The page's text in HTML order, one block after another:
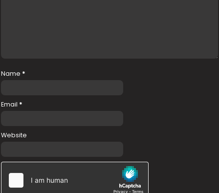
Name *
Email *
Website